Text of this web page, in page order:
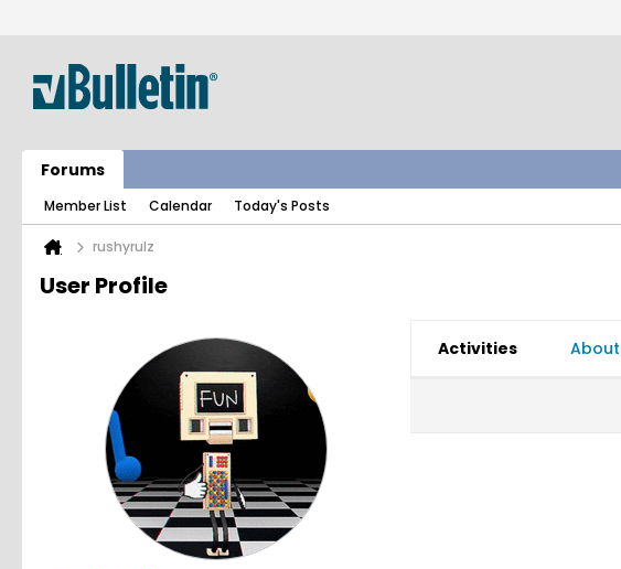
Forums
Member List Calendar Today's Posts
rushyrulz
User Profile
Activities About